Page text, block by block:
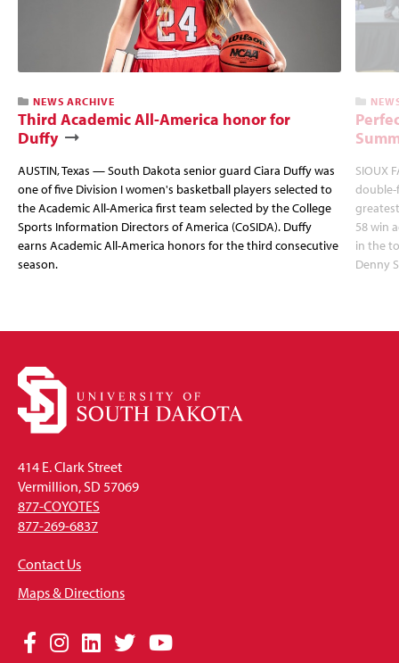
NEWS ARCHIVE
Third Academic All-America honor for
Duffy
AUSTIN, Texas — South Dakota senior guard Ciara Duffy was
one of five Division I women's basketball players selected to
the Academic All-America first team selected by the College
Sports Information Directors of America (CoSIDA). Duffy
earns Academic All-America honors for the third consecutive
season.
SIOUX
double-
58 win
in the
Denny
414 E. Clark Street
Vermillion, SD 57069
877-COYOTES
877-269-6837
Contact Us
Maps & Directions
Social
Facebook
Instagram
LinkedIn
TwitterYouTube